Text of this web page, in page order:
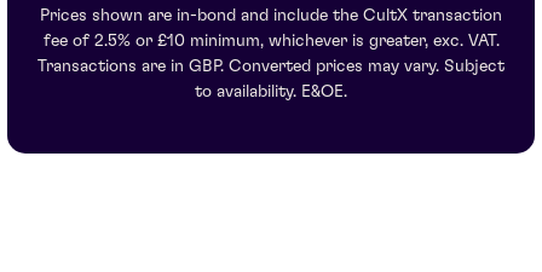
Prices shown are in-bond and include the CultX transaction
fee of 2.5% or £10 minimum, whichever is greater, exc. VAT.
Transactions are in GBP. Converted prices may vary. Subject
to availability. E&OE.